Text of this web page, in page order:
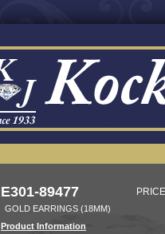
E301-89477
GOLD EARRINGS (18MM)
Product Information